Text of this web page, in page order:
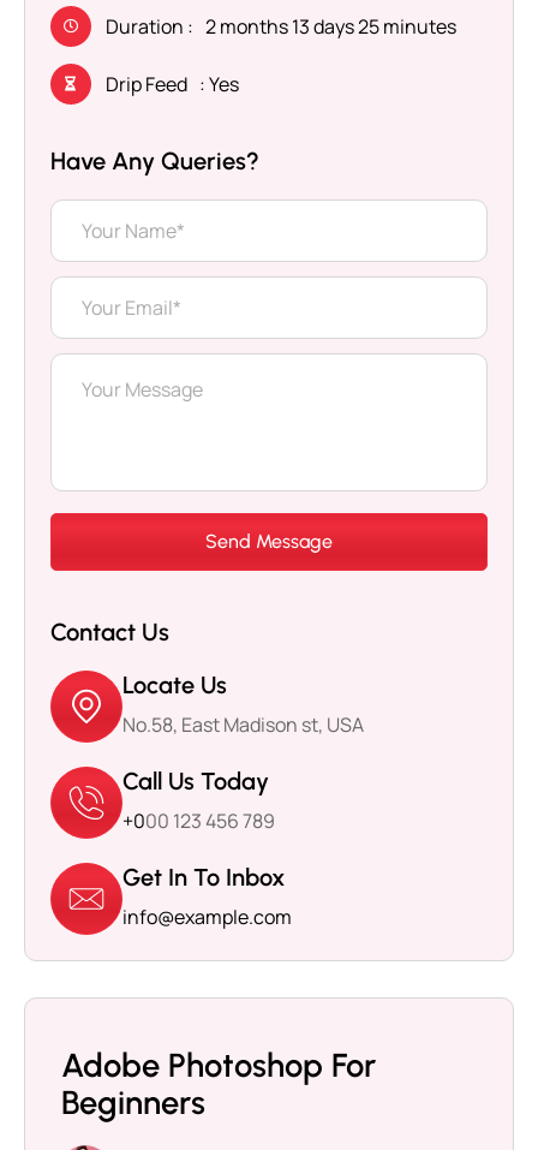
Duration : 2 months 13 days 25 minutes
Drip Feed : Yes
Have Any Queries?
Contact Us
Locate Us
No.58, East Madison st, USA
Call Us Today
+000 123 456 789
Get In To Inbox
info@example.com
Adobe Photoshop For
Beginners